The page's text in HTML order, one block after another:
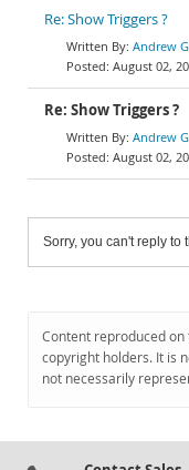
Re: Show Triggers ?
Andrew
August 02,
Re: Show Triggers ?
Andrew
August 02,
Sorry, you can't reply to
Content reproduced
copyright holders. It is
not necessarily